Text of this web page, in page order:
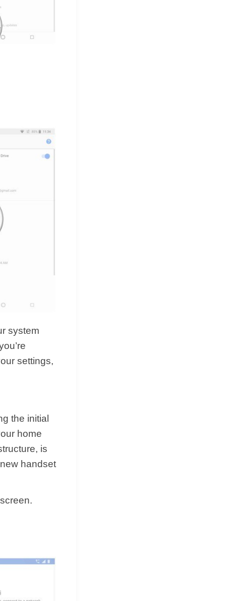
system
settings,
the initial
home
is
handset